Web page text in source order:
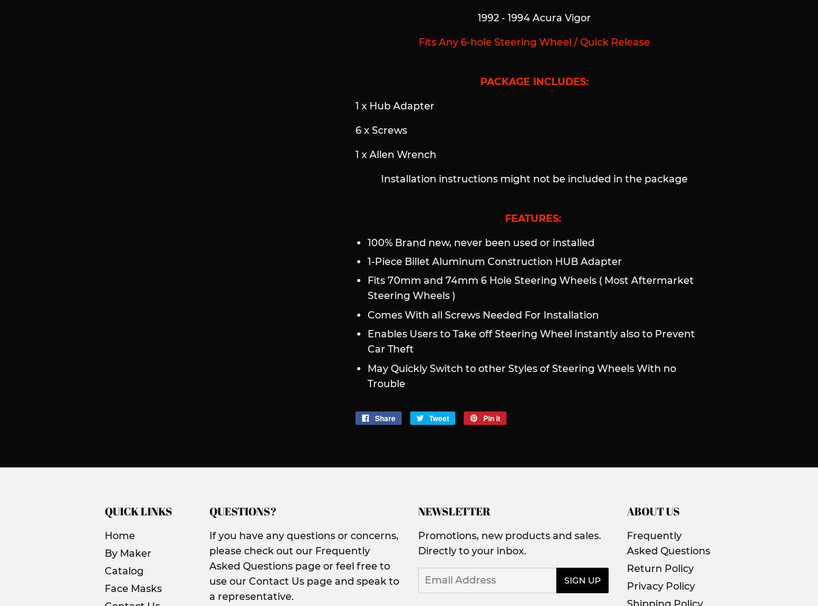
1992 - 1994 Acura Vigor
Fits Any 6-hole Steering Wheel / Quick Release
PACKAGE INCLUDES:
1 x Hub Adapter
6 x Screws
1 x Allen Wrench
Installation instructions might not be included in the package
FEATURES:
100% Brand new, never been used or installed
1-Piece Billet Aluminum Construction HUB Adapter
Fits 70mm and 74mm 6 Hole Steering Wheels ( Most Aftermarket
Steering Wheels )
Comes With all Screws Needed For Installation
Enables Users to Take off Steering Wheel instantly also to Prevent
Car Theft
May Quickly Switch to other Styles of Steering Wheels With no
Trouble
Share
Share
Tweet
Tweet
Pin it
QUICK LINKS
Home
By Maker
Catalog
Face Masks
QUESTIONS?
If you have any questions or concerns,
please check out our Frequently
Asked Questions page or feel free to
use our Contact Us page and speak to
a representative.
NEWSLETTER
Promotions, new products and sales.
Directly to your inbox.
Email
SIGN UP
ABOUT US
Frequently
Asked Questions
Return Policy
Privacy Policy
Shipping Policy